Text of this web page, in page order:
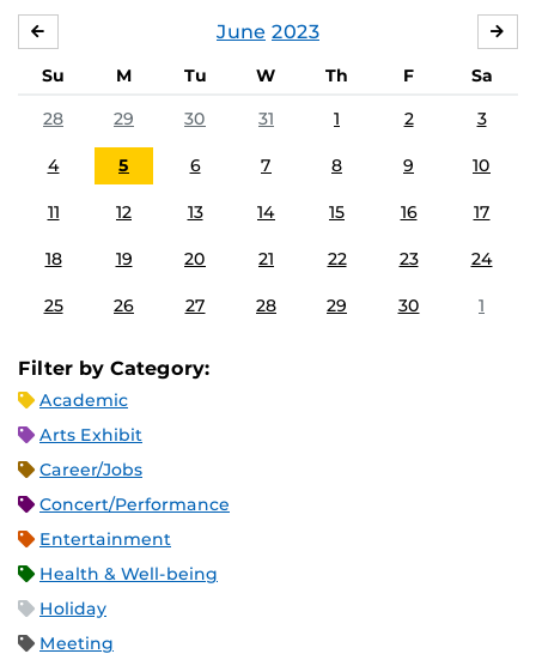
June 2023
Su M Tu W Th F
Sa
28
29 30 31 1 2 3
4 5 6 7 8 9 10
11 12 13 14 15 16 17
18 19 20 21 22 23 24
25 26 27 28 29 30 1
Filter by Category:
Academic
Arts Exhibit
Career/Jobs
Concert/Performance
Entertainment
Health & Well-being
Holiday
Meeting